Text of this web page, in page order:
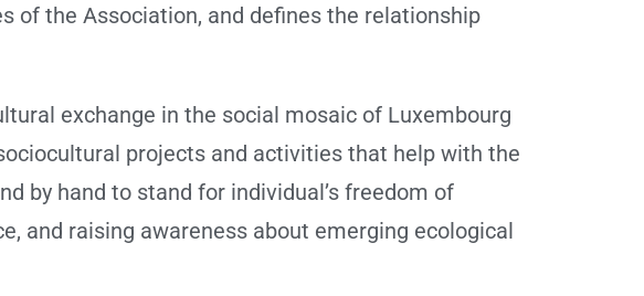
of the Association, and defines the relationship
exchange in the social mosaic of Luxembourg
projects and activities that help with the
by hand to stand for individual’s freedom of
and raising awareness about emerging ecological